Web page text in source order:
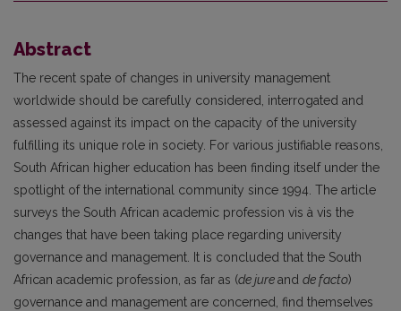
Abstract
The recent spate of changes in university management
worldwide should be carefully considered, interrogated and
assessed against its impact on the capacity of the university
fulfilling its unique role in society. For various justifiable reasons,
South African higher education has been finding itself under the
spotlight of the international community since 1994. The article
surveys the South African academic profession vis à vis the
changes that have been taking place regarding university
governance and management. It is concluded that the South
African academic profession, as far as (de jureand de facto)
governance and management are concerned, find themselves